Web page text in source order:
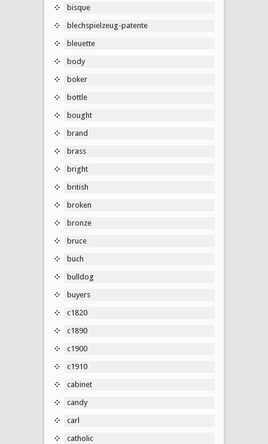
bisque
blechspielzeug-patente
bleuette
body
boker
bottle
bought
brand
brass
bright
british
broken
bronze
bruce
buch
bulldog
buyers
c1820
c1890
c1900
c1910
cabinet
candy
carl
catholic